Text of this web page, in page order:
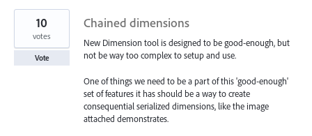
Chained dimensions
New Dimension tool is designed to be good-enough, but
not be way too complex to setup and use.
One of things we need to be a part of this 'good-enough'
set of features it has should be a way to create
consequential serialized dimensions, like the image
attached demonstrates.
10
votes
Vote